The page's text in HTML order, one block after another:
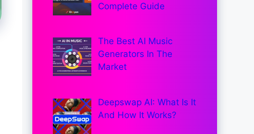
Complete Guide
The Best AI Music
Generators In The
Market
Deepswap AI: What Is It
And How It Works?